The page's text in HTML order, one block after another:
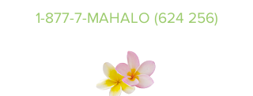
1-877-7-MAHALO (624 256)